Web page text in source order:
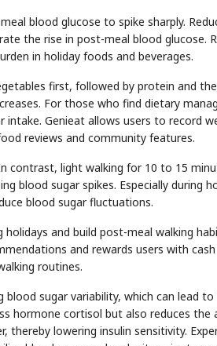
blood glucose to spike sharply.
the rise in post-meal blood glucose.
in holiday foods and beverages.
first, followed by protein and
For those who find dietary
Genieat allows users to record
reviews and community features.
contrast, light walking for 10 to 15
blood sugar spikes. Especially during
blood sugar fluctuations.
and build post-meal walking
and rewards users with
routines.
sugar variability, which can lead
hormone cortisol but also reduces the
thereby lowering insulin sensitivity.
QUOTE
DRAM
🔍SAMSUNG Ticker
Flip clue
stock.